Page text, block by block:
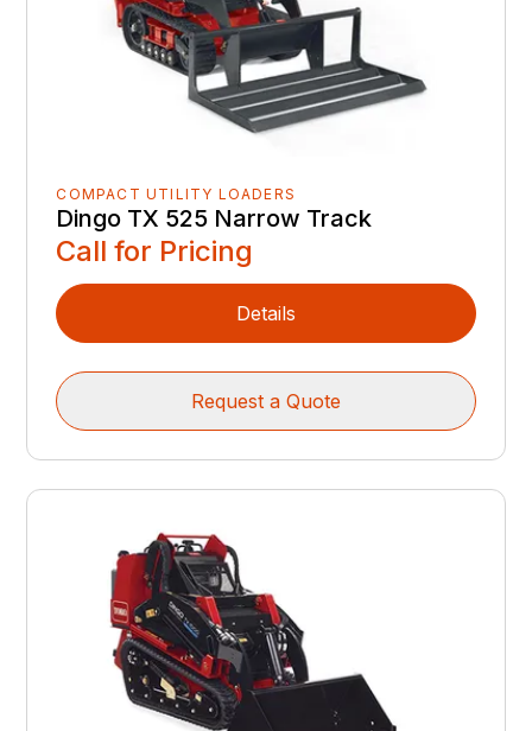
COMPACT UTILITY LOADERS
Dingo TX 525 Narrow Track
Call for Pricing
Details
Request a Quote